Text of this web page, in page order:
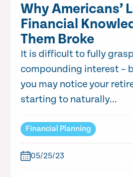
Why Americans’
Financial
Them Broke
It is difficult to fully
compounding interest –
you may notice your
starting to naturally...
Financial Planning
05/25/23